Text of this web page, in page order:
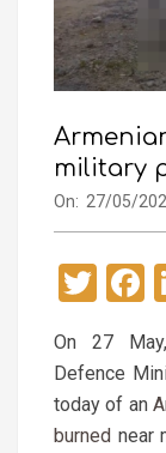
military
On: 27/05/
On 27
Defence
today of an
burned near